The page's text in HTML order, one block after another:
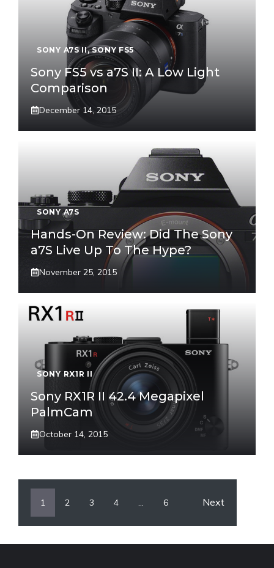
SONY A7S II,SONY FS5
Sony FS5 vs a7S II: A Low Light
Comparison
December 14, 2015
SONY A7S
Hands-On Review: Did The Sony
a7S Live Up To The Hype?
November 25, 2015
SONY RX1R II
Sony RX1R II 42.4 Megapixel
PalmCam
October 14, 2015
1 2 3 4 … 6 Next